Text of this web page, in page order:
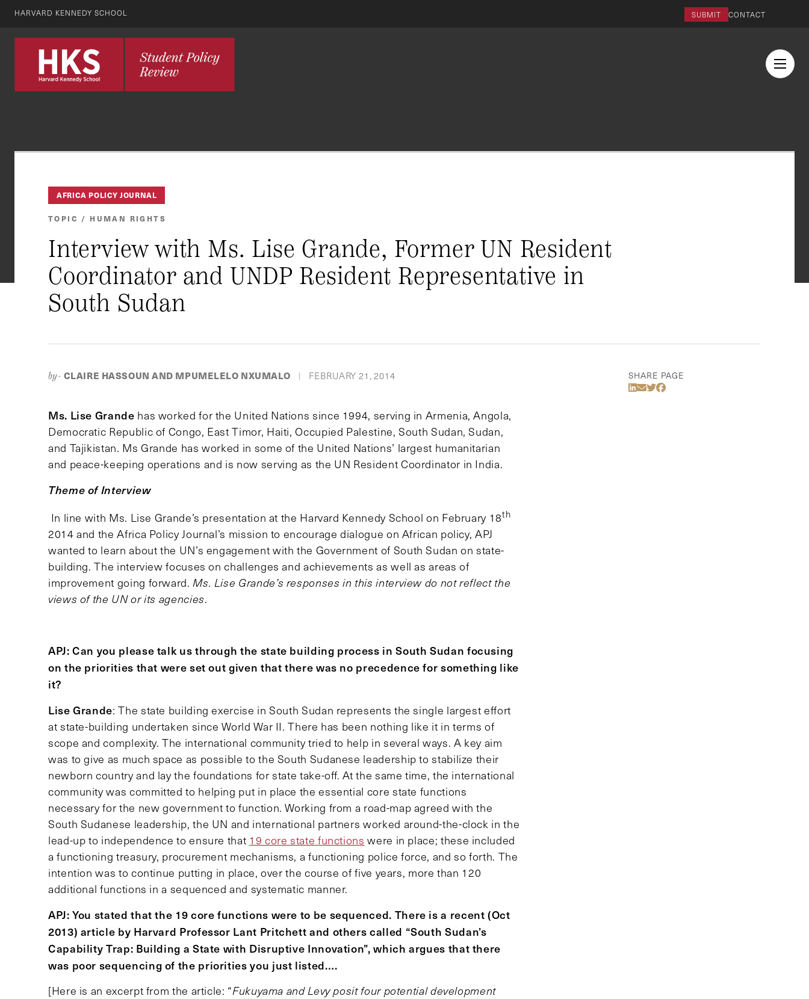
HARVARD KENNEDY SCHOOL SUBMIT CONTACT
AFRICA POLICY JOURNAL
TOPIC / HUMAN RIGHTS
Interview with Ms. Lise Grande, Former UN Resident
Coordinator and UNDP Resident Representative in
South Sudan
by- CLAIRE HASSOUN AND MPUMELELO NXUMALO | FEBRUARY 21, 2014 SHARE PAGE
Share Via LinkedIn
Share Via Email
Share Via Twitter
Share Via Facebook
Ms. Lise Grande has worked for the United Nations since 1994, serving in Armenia, Angola,
Democratic Republic of Congo, East Timor, Haiti, Occupied Palestine, South Sudan, Sudan,
and Tajikistan. Ms Grande has worked in some of the United Nations’ largest humanitarian
and peace-keeping operations and is now serving as the UN Resident Coordinator in India.
Theme of Interview
In line with Ms. Lise Grande’s presentation at the Harvard Kennedy School on February 18th
2014 and the Africa Policy Journal’s mission to encourage dialogue on African policy, APJ
wanted to learn about the UN’s engagement with the Government of South Sudan on state-
building. The interview focuses on challenges and achievements as well as areas of
improvement going forward.Ms. Lise Grande’s responses in this interview do not reflect the
views of the UN or its agencies.
APJ: Can you please talk us through the state building process in South Sudan focusing
on the priorities that were set out given that there was no precedence for something like
it?
Lise Grande: The state building exercise in South Sudan represents the single largest effort
at state-building undertaken since World War II. There has been nothing like it in terms of
scope and complexity. The international community tried to help in several ways. A key aim
was to give as much space as possible to the South Sudanese leadership to stabilize their
newborn country and lay the foundations for state take-off. At the same time, the international
community was committed to helping put in place the essential core state functions
necessary for the new government to function. Working from a road-map agreed with the
South Sudanese leadership, the UN and international partners worked around-the-clock in the
lead-up to independence to ensure that 19 core state functions were in place; these included
a functioning treasury, procurement mechanisms, a functioning police force, and so forth. The
intention was to continue putting in place, over the course of five years, more than 120
additional functions in a sequenced and systematic manner.
APJ: You stated that the 19 core functions were to be sequenced. There is a recent (Oct
2013) article by Harvard Professor Lant Pritchett and others called “South Sudan’s
Capability Trap: Building a State with Disruptive Innovation”, which argues that there
was poor sequencing of the priorities you just listed….
[Here is an excerpt from the article: “Fukuyama and Levy posit four potential development